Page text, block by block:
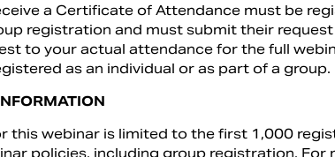
a Certificate of Attendance must be
registration and must submit their
to your actual attendance for the full
as an individual or as part of a group.
this webinar is limited to the first 1,000
policies, including group registration.